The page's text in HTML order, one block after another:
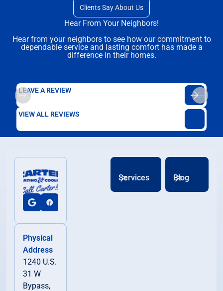
Clients Say About Us
Hear From Your Neighbors!
Hear from your neighbors to see how our commitment to
dependable service and lasting comfort has made a
difference in their homes.
LEAVE A REVIEW
VIEW ALL REVIEWS
Physical
Address
1240 U.S.
31 W
Bypass,
Services Blog